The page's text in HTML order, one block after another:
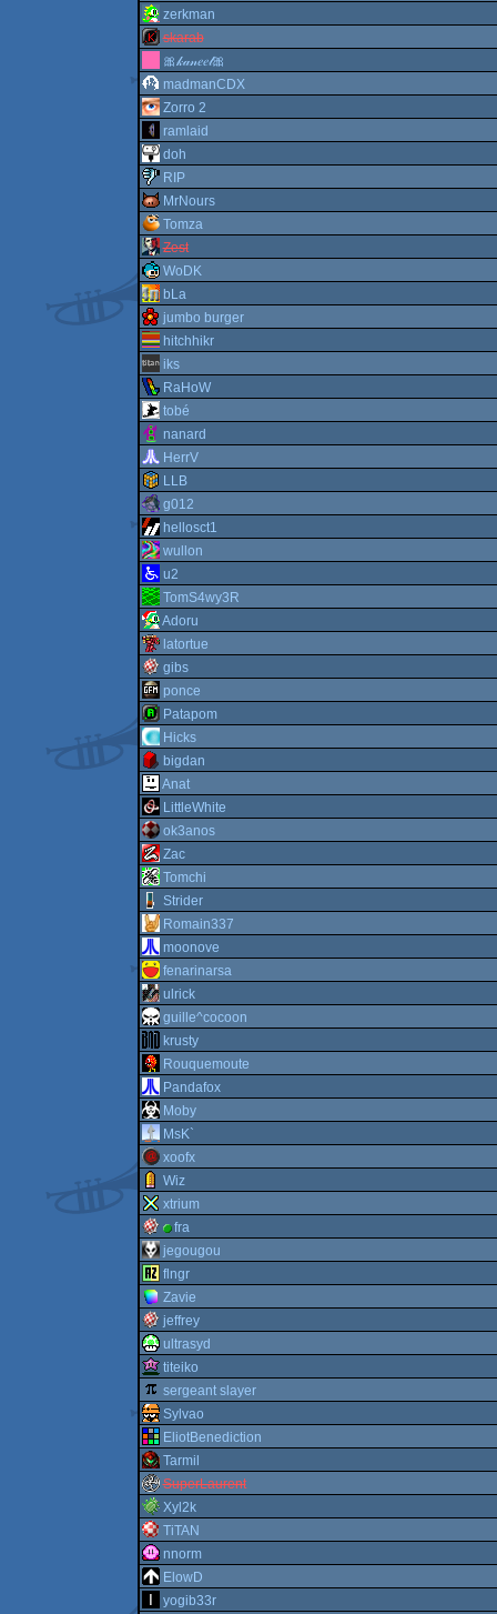
zerkman
skarab
🎀𝓀𝒶𝓃𝑒𝑒𝓁🎀
madmanCDX
Zorro 2
ramlaid
doh
RIP
MrNours
Tomza
Zest
WoDK
bLa
jumbo burger
hitchhikr
iks
RaHoW
tobé
nanard
HerrV
LLB
g012
hellosct1
wullon
u2
TomS4wy3R
Adoru
latortue
gibs
ponce
Patapom
Hicks
bigdan
Anat
LittleWhite
ok3anos
Zac
Tomchi
Strider
Romain337
moonove
fenarinarsa
ulrick
guille^cocoon
krusty
Rouquemoute
Pandafox
Moby
MsK`
xoofx
Wiz
xtrium
fra
jegougou
flngr
Zavie
jeffrey
ultrasyd
titeiko
sergeant slayer
Sylvao
EliotBenediction
Tarmil
SuperLaurent
Xyl2k
TiTAN
nnorm
ElowD
yogib33r